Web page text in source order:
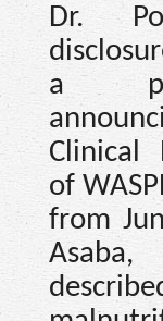
Dr.
a
Clinical
of
from